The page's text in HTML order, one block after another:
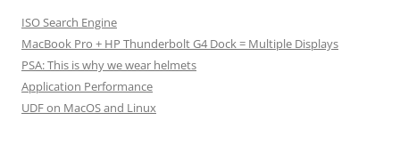
ISO Search Engine
MacBook Pro + HP Thunderbolt G4 Dock = Multiple Displays
PSA: This is why we wear helmets
Application Performance
UDF on MacOS and Linux